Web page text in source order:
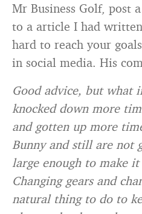
Mr Business Golf, post
to a article I had
hard to reach your
in social media. His
Good advice, but what
knocked down more
and gotten up more
Bunny and still are not
large enough to make
Changing gears and
natural thing to do to